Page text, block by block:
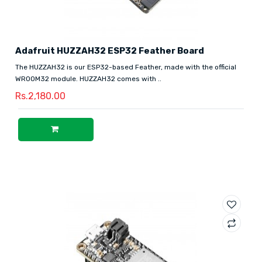
Adafruit HUZZAH32 ESP32 Feather Board
The HUZZAH32 is our ESP32-based Feather, made with the official
WROOM32 module. HUZZAH32 comes with ..
Rs.2,180.00